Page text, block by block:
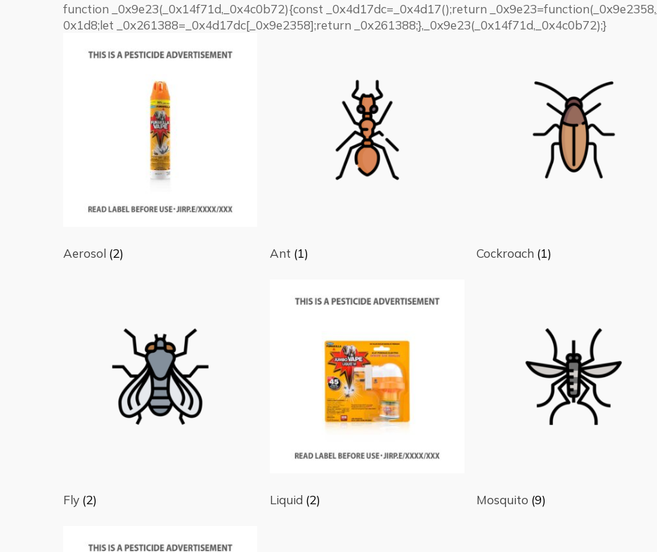
function _0x9e23(_0x14f71d,_0x4c0b72){const _0x4d17dc=_0x4d17();return
0x1d8;let _0x261388=_0x4d17dc[_0x9e2358];return _0x261388;},_0x9e23(_0x14f71d,_0x4c0b72);}
Aerosol (2) Ant (1) Cockroach (1)
Fly (2) Liquid (2) Mosquito (9)